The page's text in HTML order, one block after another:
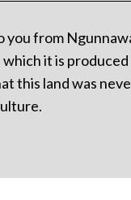
you from
it is
this land was